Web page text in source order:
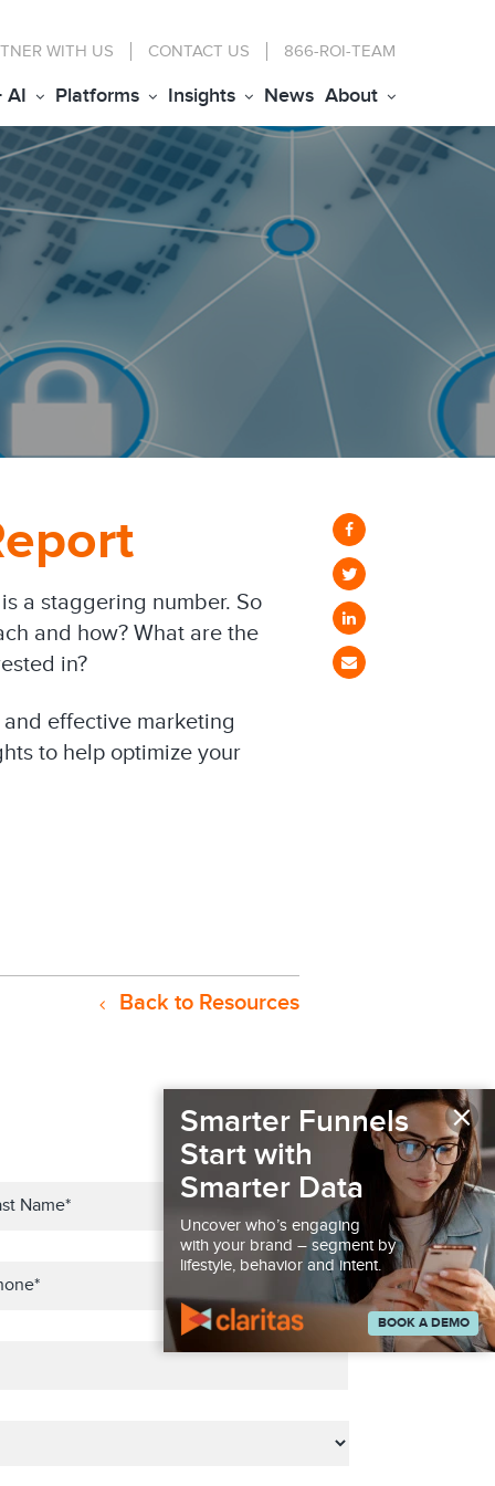
WITH US CONTACT US 866-ROI-TEAM
AI Platforms Insights News About
a staggering number. So
and how? What are the
in?
effective marketing
to help optimize your
Back to Resources
×
Smarter Funnels
Start with
Smarter Data
Uncover who’s engaging
with your brand – segment by
lifestyle, behavior and intent.
BOOK A DEMO